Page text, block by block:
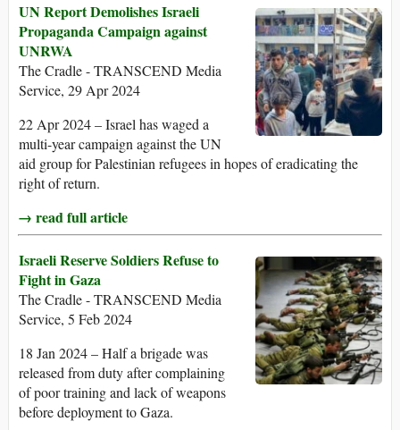
UN Report Demolishes Israeli
Propaganda Campaign against
UNRWA
The Cradle - TRANSCEND Media
Service, 29 Apr 2024
22 Apr 2024 – Israel has waged a
multi-year campaign against the UN
aid group for Palestinian refugees in hopes of eradicating the
right of return.
→ read full article
Israeli Reserve Soldiers Refuse to
Fight in Gaza
The Cradle - TRANSCEND Media
Service, 5 Feb 2024
18 Jan 2024 – Half a brigade was
released from duty after complaining
of poor training and lack of weapons
before deployment to Gaza.